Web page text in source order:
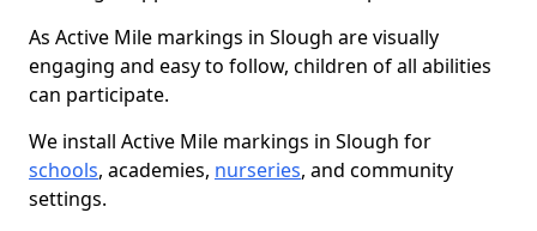
As Active Mile markings in Slough are visually
engaging and easy to follow, children of all abilities
can participate.
We install Active Mile markings in Slough for
schools, academies, nurseries, and community
settings.